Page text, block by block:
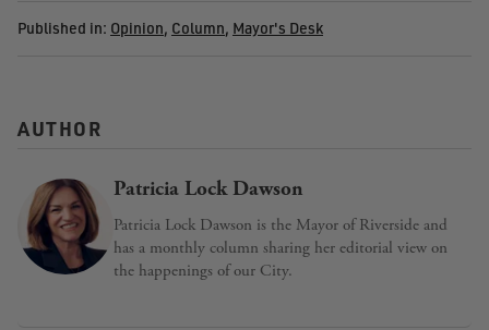
Published in: Opinion, Column, Mayor's Desk
AUTHOR
Patricia Lock Dawson
Patricia Lock Dawson is the Mayor of Riverside and
has a monthly column sharing her editorial view on
the happenings of our City.